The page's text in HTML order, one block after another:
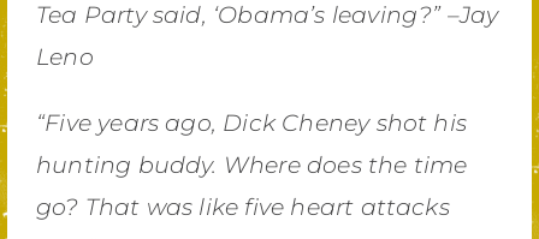
Tea Party said, ‘Obama’s leaving?” –Jay
Leno
“Five years ago, Dick Cheney shot his
hunting buddy. Where does the time
go? That was like five heart attacks